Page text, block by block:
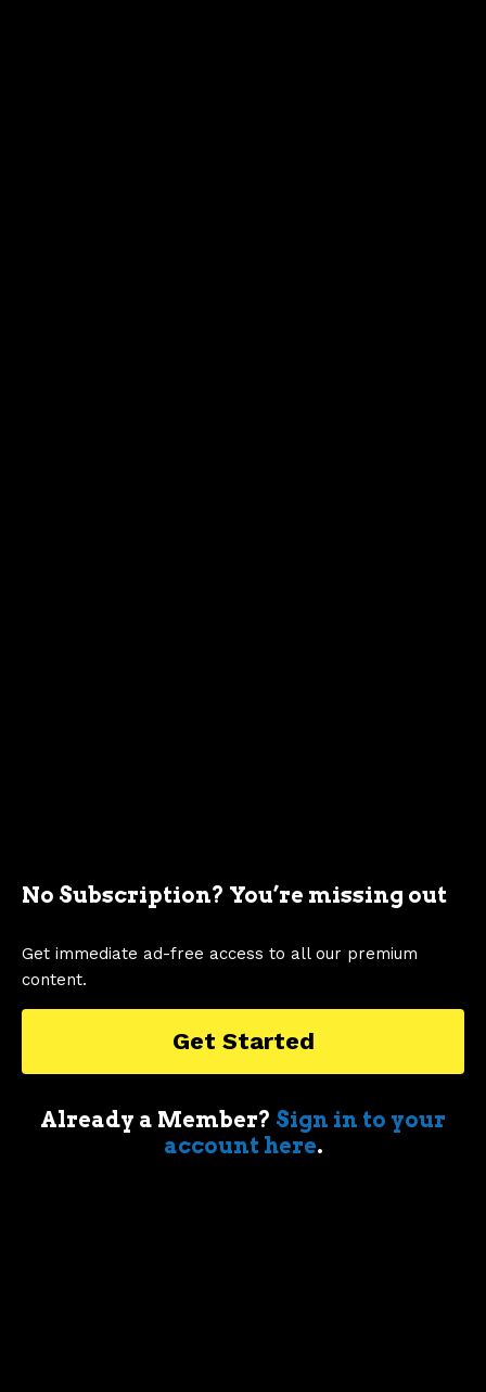
No Subscription? You’re missing out
Get immediate ad-free access to all our premium
content.
Get Started
Already a Member? Sign in to your
account here.
TAGS
FORD MUSTANG